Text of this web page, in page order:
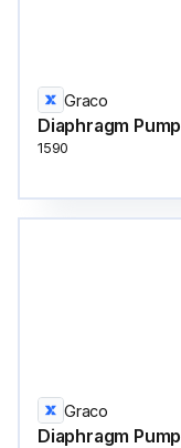
Graco
Diaphragm Pump
1590
Graco
Diaphragm Pump